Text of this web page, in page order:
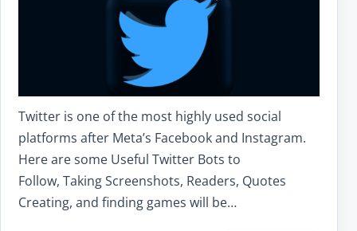
Twitter is one of the most highly used social
platforms after Meta’s Facebook and Instagram.
Here are some Useful Twitter Bots to
Follow, Taking Screenshots, Readers, Quotes
Creating, and finding games will be…